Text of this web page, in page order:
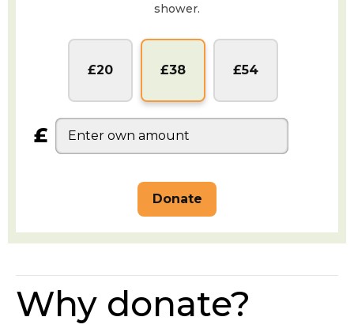
shower.
£20 £38 £54
£
Why donate?